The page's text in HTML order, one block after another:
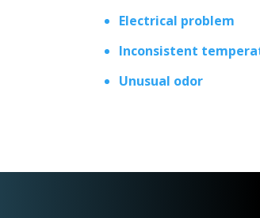
Electrical problem
Inconsistent
Unusual odor